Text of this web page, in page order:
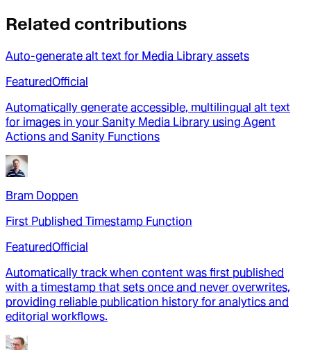
Related contributions
Auto-generate alt text for Media Library assets
FeaturedOfficial
Automatically generate accessible, multilingual alt text
for images in your Sanity Media Library using Agent
Actions and Sanity Functions
Bram Doppen
First Published Timestamp Function
FeaturedOfficial
Automatically track when content was first published
with a timestamp that sets once and never overwrites,
providing reliable publication history for analytics and
editorial workflows.